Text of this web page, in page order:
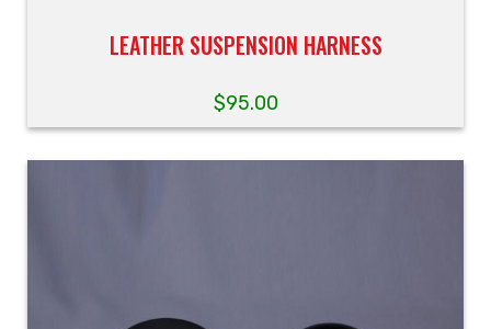
LEATHER SUSPENSION HARNESS
$95.00